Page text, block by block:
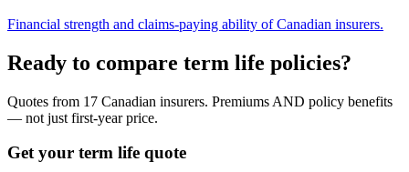
Financial strength and claims-paying ability of Canadian insurers.
Ready to compare term life policies?
Quotes from 17 Canadian insurers. Premiums AND policy benefits
— not just first-year price.
Get your term life quote